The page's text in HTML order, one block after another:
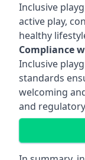
Inclusive
active play,
healthy
Compliance
Inclusive
standards
welcoming
and